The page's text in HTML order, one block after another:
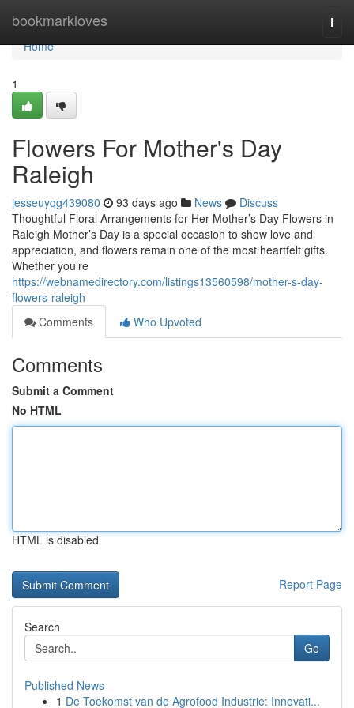
bookmarkloves
Home
Home
1
Flowers For Mother's Day
Raleigh
jesseuyqg439080 93 days ago News
Discuss
Thoughtful Floral Arrangements for Her Mother’s Day Flowers in
Raleigh Mother’s Day is a special occasion to show love and
appreciation, and flowers remain one of the most heartfelt gifts.
Whether you’re
https://webnamedirectory.com/listings13560598/mother-s-day-
flowers-raleigh
Comments
Who Upvoted
Comments
Submit a Comment
No HTML
HTML is disabled
Report Page
Search
Go
Published News
1 De Toekomst van de Agrofood Industrie: Innovati...